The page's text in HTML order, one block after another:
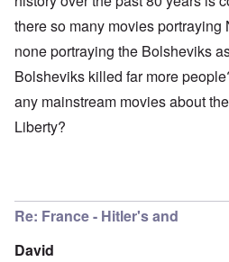
there so many movies
none portraying the Bolsheviks
Bolsheviks killed far more
any mainstream movies about
Liberty?
Re: France - Hitler's and
David